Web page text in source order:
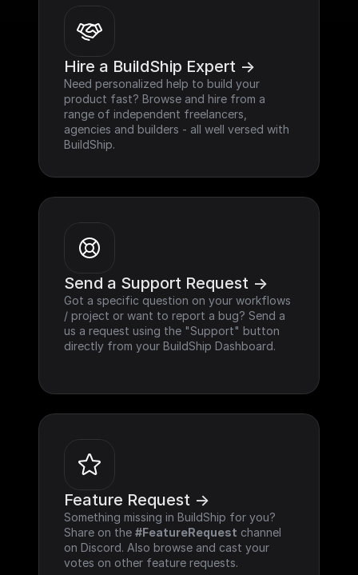
Hire a BuildShip Expert ->
Need personalized help to build your
product fast? Browse and hire from a
range of independent freelancers,
agencies and builders - all well versed with
BuildShip.
Send a Support Request ->
Got a specific question on your workflows
/ project or want to report a bug? Send a
us a request using the "Support" button
directly from your BuildShip Dashboard.
Feature Request ->
Something missing in BuildShip for you?
Share on the #FeatureRequest channel
on Discord. Also browse and cast your
votes on other feature requests.